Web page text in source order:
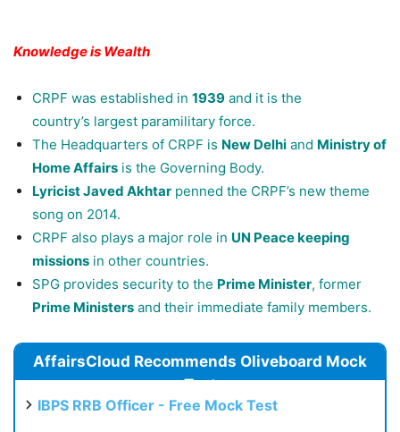
Knowledge is Wealth
CRPF was established in 1939 and it is the
country’s largest paramilitary force.
The Headquarters of CRPF is New Delhi and Ministry of
Home Affairs is the Governing Body.
Lyricist Javed Akhtar penned the CRPF’s new theme
song on 2014.
CRPF also plays a major role in UN Peace keeping
missions in other countries.
SPG provides security to the Prime Minister, former
Prime Ministers and their immediate family members.
AffairsCloud Recommends Oliveboard Mock
Test
IBPS RRB Officer - Free Mock Test